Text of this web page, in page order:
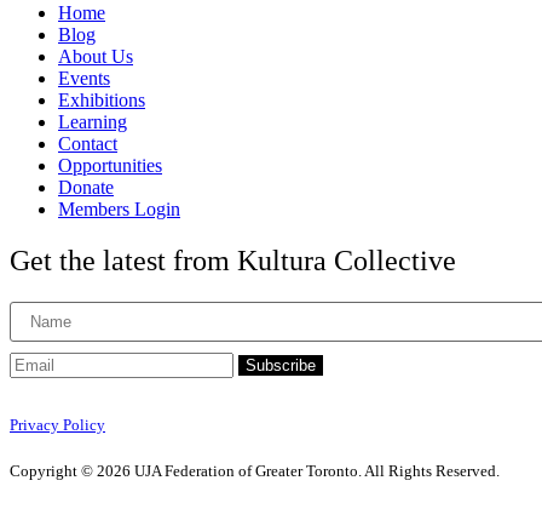
Home
Blog
About Us
Events
Exhibitions
Learning
Contact
Opportunities
Donate
Members Login
Get the latest from Kultura Collective
Subscribe
Privacy Policy
Copyright © 2026 UJA Federation of Greater Toronto. All Rights Reserved.